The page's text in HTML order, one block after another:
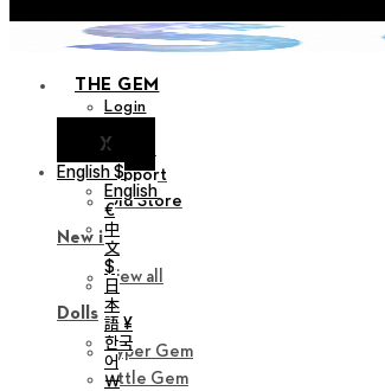
THE GEM
Login
XNotice
Support
Old Store
New in
View all
Dolls
Hyper Gem
Little Gem
English $
English
€
中
文
$
日
本
語 ¥
한국
어
￦